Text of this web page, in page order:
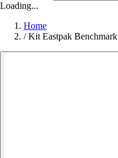
Loading...
Home
/ Kit Eastpak Benchmark